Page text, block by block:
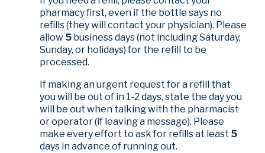
pharmacy first, even if the bottle says no
refills (they will contact your physician). Please
allow 5 business days (not including Saturday,
Sunday, or holidays) for the refill to be
processed.
If making an urgent request for a refill that
you will be out of in 1-2 days, state the day you
will be out when talking with the pharmacist
or operator (if leaving a message). Please
make every effort to ask for refills at least 5
days in advance of running out.